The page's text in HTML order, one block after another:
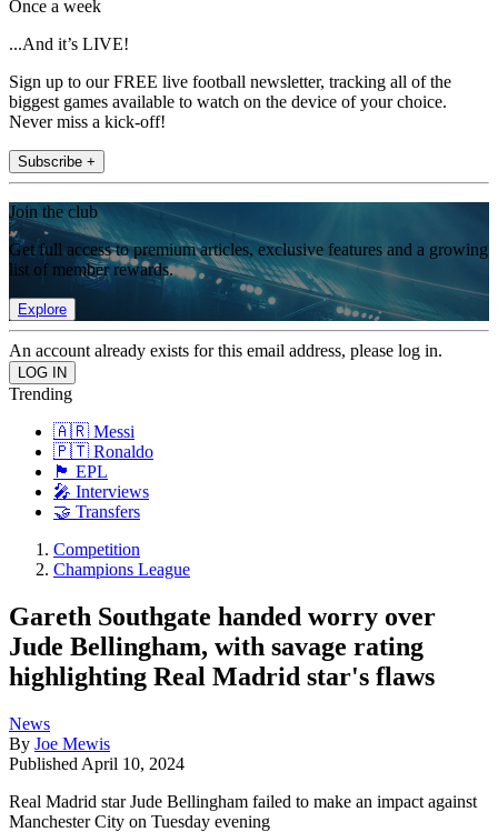
Once a week
...And it’s LIVE!
Sign up to our FREE live football newsletter, tracking all of the
biggest games available to watch on the device of your choice.
Never miss a kick-off!
Subscribe +
Join the club
Get full access to premium articles, exclusive features and a growing
list of member rewards.
Explore
An account already exists for this email address, please log in.
Trending
🇦🇷 Messi
🇵🇹 Ronaldo
🏴󠁧󠁢󠁥󠁮󠁧󠁿 EPL
🎤 Interviews
🤝 Transfers
Competition
Champions League
Gareth Southgate handed worry over
Jude Bellingham, with savage rating
highlighting Real Madrid star's flaws
News
By Joe Mewis
Published April 10, 2024
Real Madrid star Jude Bellingham failed to make an impact against
Manchester City on Tuesday evening